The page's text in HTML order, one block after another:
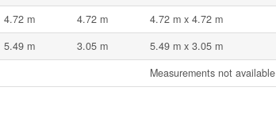
4.72 m 4.72 m
4.72 m x 4.72 m
5.49 m 3.05 m
5.49 m x 3.05 m
Measurements not available